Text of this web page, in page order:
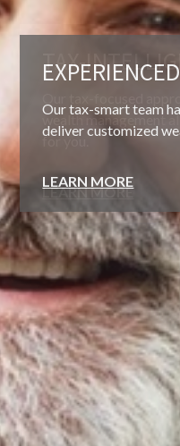
Our tax-smart team
deliver customized
LEARN MORE